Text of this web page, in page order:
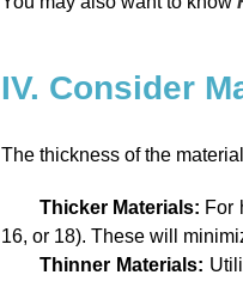
IV. Consider
The thickness of the
Thicker Materials: For
16, or 18). These will
Thinner Materials: